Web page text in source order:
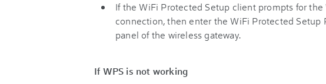
If the WiFi Protected Setup client prompts for the
connection, then enter the WiFi Protected
panel of the wireless gateway.
If WPS is not working